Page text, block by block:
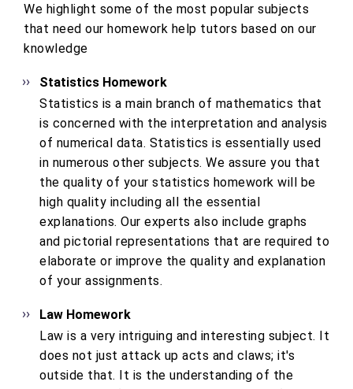
We highlight some of the most popular subjects
that need our homework help tutors based on our
knowledge
Statistics Homework
Statistics is a main branch of mathematics that
is concerned with the interpretation and analysis
of numerical data. Statistics is essentially used
in numerous other subjects. We assure you that
the quality of your statistics homework will be
high quality including all the essential
explanations. Our experts also include graphs
and pictorial representations that are required to
elaborate or improve the quality and explanation
of your assignments.
Law Homework
Law is a very intriguing and interesting subject. It
does not just attack up acts and claws; it's
outside that. It is the understanding of the